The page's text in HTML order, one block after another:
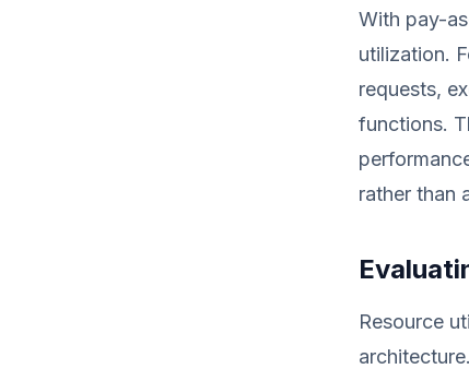
With pay-
utilization.
requests,
functions.
rather than
Resource